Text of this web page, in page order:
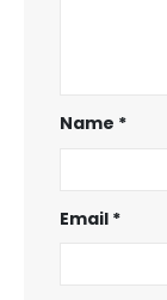
Name *
Email *